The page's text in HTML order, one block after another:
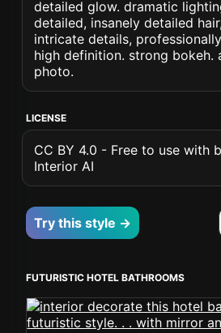
detailed glow. dramatic
detailed, insanely detailed
intricate details,
high definition. strong bokeh.
photo.
LICENSE
CC BY 4.0 - Free to use with
Interior AI
Try this style →
FUTURISTIC HOTEL BATHROOMS